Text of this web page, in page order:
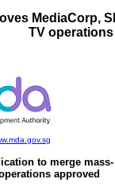
MediaCorp,
TV operations
to merge mass-
approved